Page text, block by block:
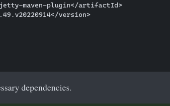
maven-plugin</artifactId>
version>
dependencies.